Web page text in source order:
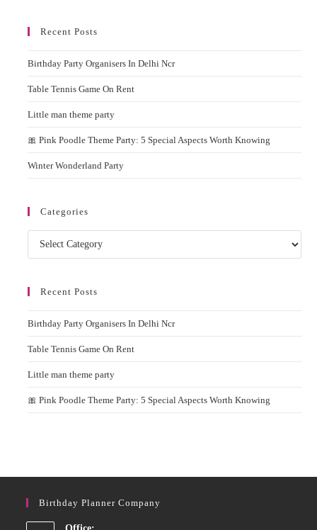
Recent Posts
Birthday Party Organisers In Delhi Ncr
Table Tennis Game On Rent
Little man theme party
🎀 Pink Poodle Theme Party: 5 Special Aspects Worth Knowing
Winter Wonderland Party
Categories
Categories
Recent Posts
Birthday Party Organisers In Delhi Ncr
Table Tennis Game On Rent
Little man theme party
🎀 Pink Poodle Theme Party: 5 Special Aspects Worth Knowing
Birthday Planner Company